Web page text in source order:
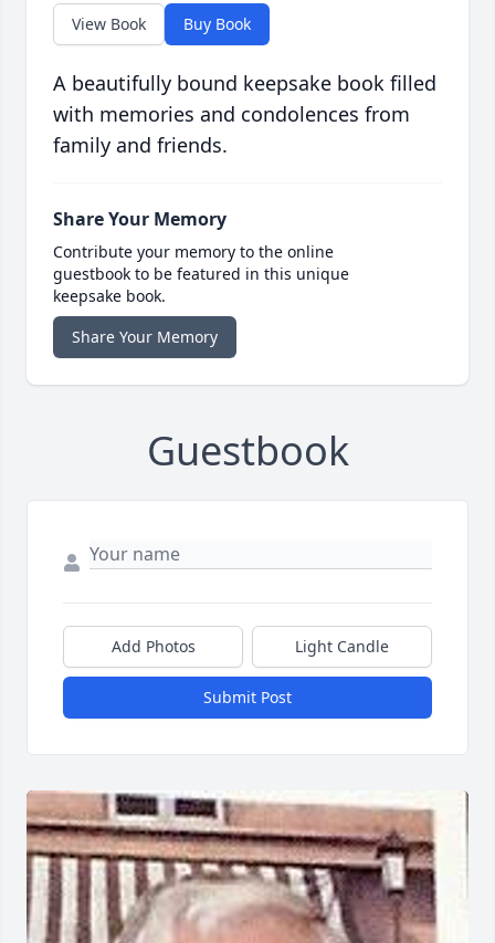
View Book Buy Book
A beautifully bound keepsake book filled
with memories and condolences from
family and friends.
Share Your Memory
Contribute your memory to the online
guestbook to be featured in this unique
keepsake book.
Share Your Memory
Guestbook
Add Photos Light Candle
Submit Post